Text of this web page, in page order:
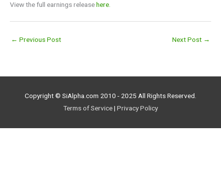
View the full earnings releasehere.
← Previous Post Next Post →
Copyright © SiAlpha.com 2010 - 2025 All Rights Reserved.
Terms of Service| Privacy Policy